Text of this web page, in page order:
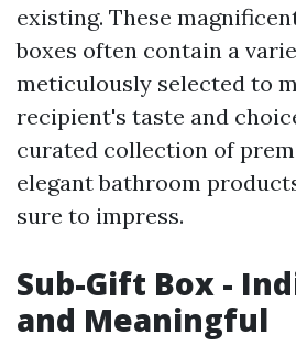
existing. These
boxes often contain a
meticulously selected to
recipient's taste and
curated collection of
elegant bathroom
sure to impress.
Sub-Gift Box -
and Meaningful